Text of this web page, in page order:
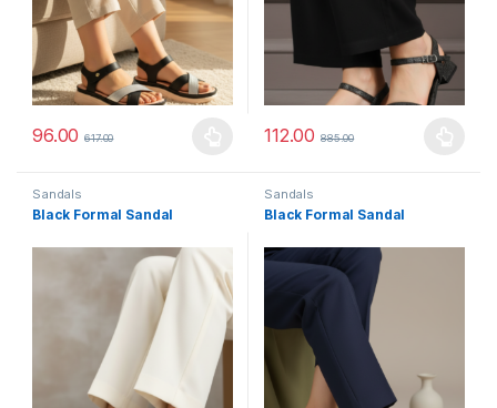
96.00 617.00
This product has multiple variants. The options may be chosen
112.00 885.00
This product has multiple
Sandals
Black Formal Sandal
Sandals
Black Formal Sandal